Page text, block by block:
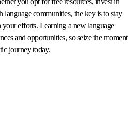
language communities, the key is to stay
your efforts. Learning a new language
and opportunities, so seize the moment
journey today.